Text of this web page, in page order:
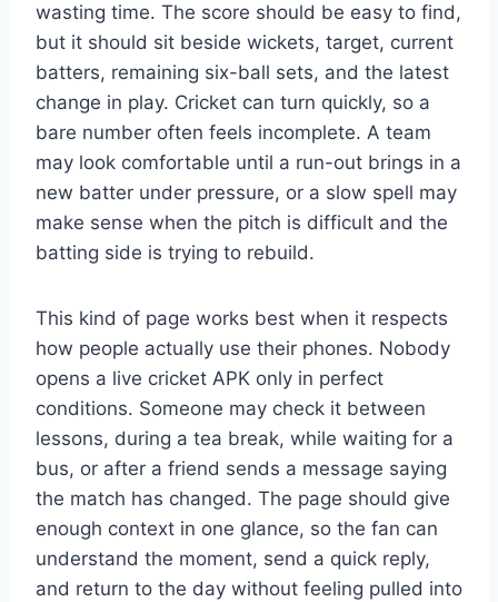
wasting time. The score should be easy to find,
but it should sit beside wickets, target, current
batters, remaining six-ball sets, and the latest
change in play. Cricket can turn quickly, so a
bare number often feels incomplete. A team
may look comfortable until a run-out brings in a
new batter under pressure, or a slow spell may
make sense when the pitch is difficult and the
batting side is trying to rebuild.
This kind of page works best when it respects
how people actually use their phones. Nobody
opens a live cricket APK only in perfect
conditions. Someone may check it between
lessons, during a tea break, while waiting for a
bus, or after a friend sends a message saying
the match has changed. The page should give
enough context in one glance, so the fan can
understand the moment, send a quick reply,
and return to the day without feeling pulled into